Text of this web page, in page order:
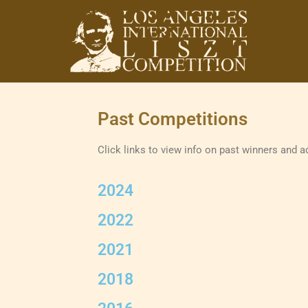
Los Angeles
International Liszt
Competition
Past Competitions
Click links to view info on past winners and
2024
2022
2021
2018